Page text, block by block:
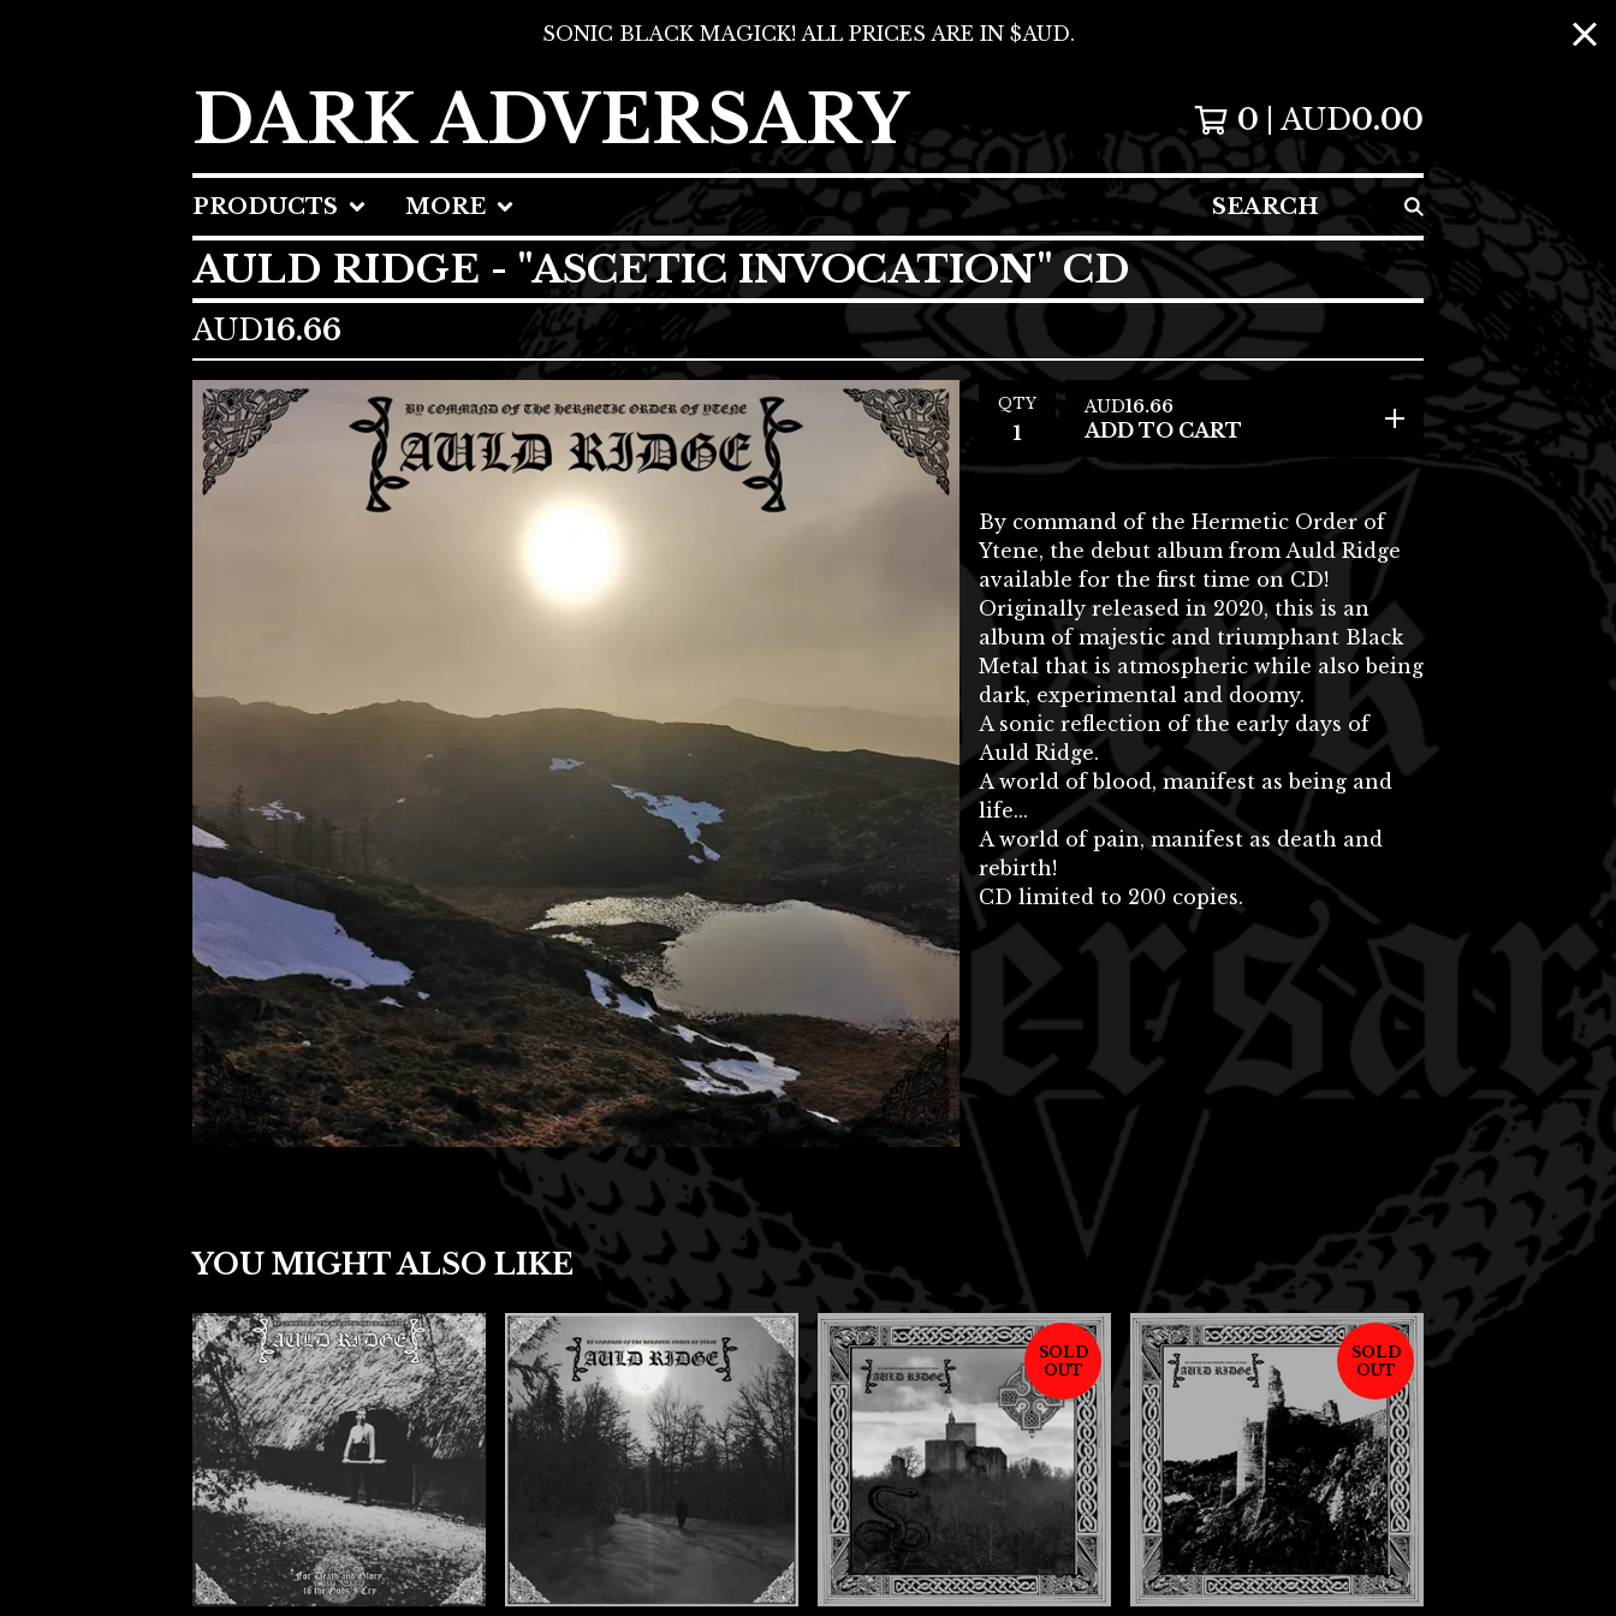
SONIC BLACK MAGICK! ALL PRICES ARE IN $AUD.
DARK ADVERSARY 0 AUD0.00
PRODUCTS MORE SEARCH
AULD RIDGE - "ASCETIC INVOCATION" CD
AUD16.66
QTY AUD16.66
ADD TO CART
By command of the Hermetic Order of
Ytene, the debut album from Auld Ridge
available for the first time on CD!
Originally released in 2020, this is an
album of majestic and triumphant Black
Metal that is atmospheric while also being
dark, experimental and doomy.
A sonic reflection of the early days of
Auld Ridge.
A world of blood, manifest as being and
life...
A world of pain, manifest as death and
rebirth!
CD limited to 200 copies.
YOU MIGHT ALSO LIKE
SOLD
OUT
SOLD
OUT